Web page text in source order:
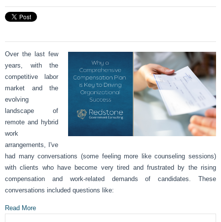
Over the last few
years, with the
competitive labor
market and the
evolving
landscape of
remote and hybrid
work
arrangements, I've
had many conversations (some feeling more like counseling sessions)
with clients who have become very tired and frustrated by the rising
compensation and work-related demands of candidates. These
conversations included questions like:
Read More